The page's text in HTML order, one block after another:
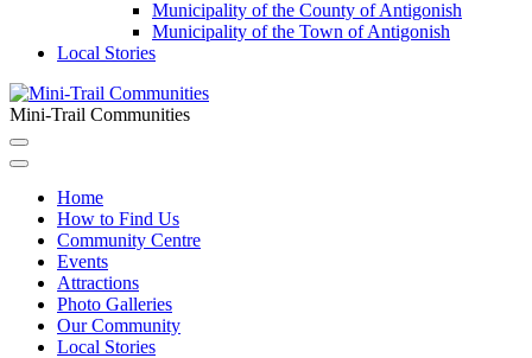
Municipality of the County of Antigonish
Municipality of the Town of Antigonish
Local Stories
Mini-Trail Communities
Home
How to Find Us
Community Centre
Events
Attractions
Photo Galleries
Our Community
Local Stories